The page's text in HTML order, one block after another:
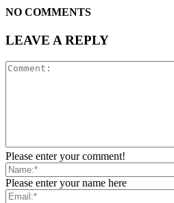
NO COMMENTS
LEAVE A REPLY
Please enter your comment!
Please enter your name here